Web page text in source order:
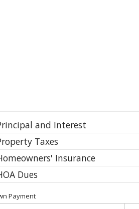
and Interest
Taxes
Insurance
Dues
Payment